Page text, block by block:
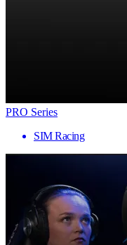
PRO Series
SIM Racing